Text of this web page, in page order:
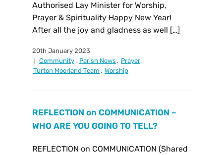
Authorised Lay Minister for Worship,
Prayer & Spirituality Happy New Year!
After all the joy and gladness as well […]
20th January 2023
Community, Parish News , Prayer,
Turton Moorland Team , Worship
REFLECTION on COMMUNICATION –
WHO ARE YOU GOING TO TELL?
REFLECTION on COMMUNICATION (Shared